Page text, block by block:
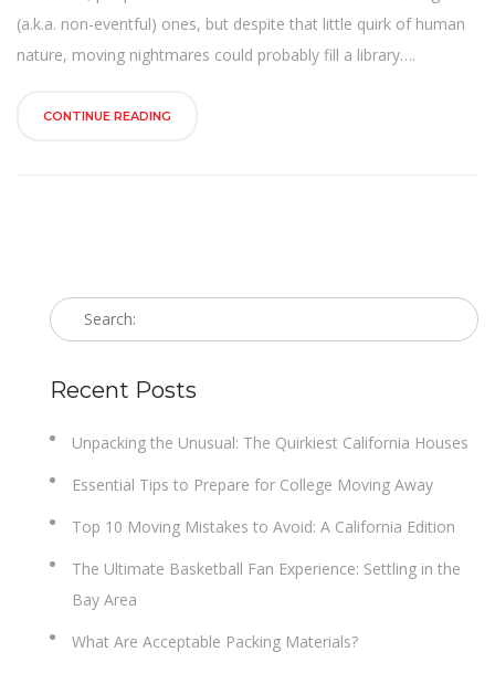
(a.k.a. non-eventful) ones, but despite that little quirk of human
nature, moving nightmares could probably fill a library….
CONTINUE READING
Recent Posts
Unpacking the Unusual: The Quirkiest California Houses
Essential Tips to Prepare for College Moving Away
Top 10 Moving Mistakes to Avoid: A California Edition
The Ultimate Basketball Fan Experience: Settling in the
Bay Area
What Are Acceptable Packing Materials?